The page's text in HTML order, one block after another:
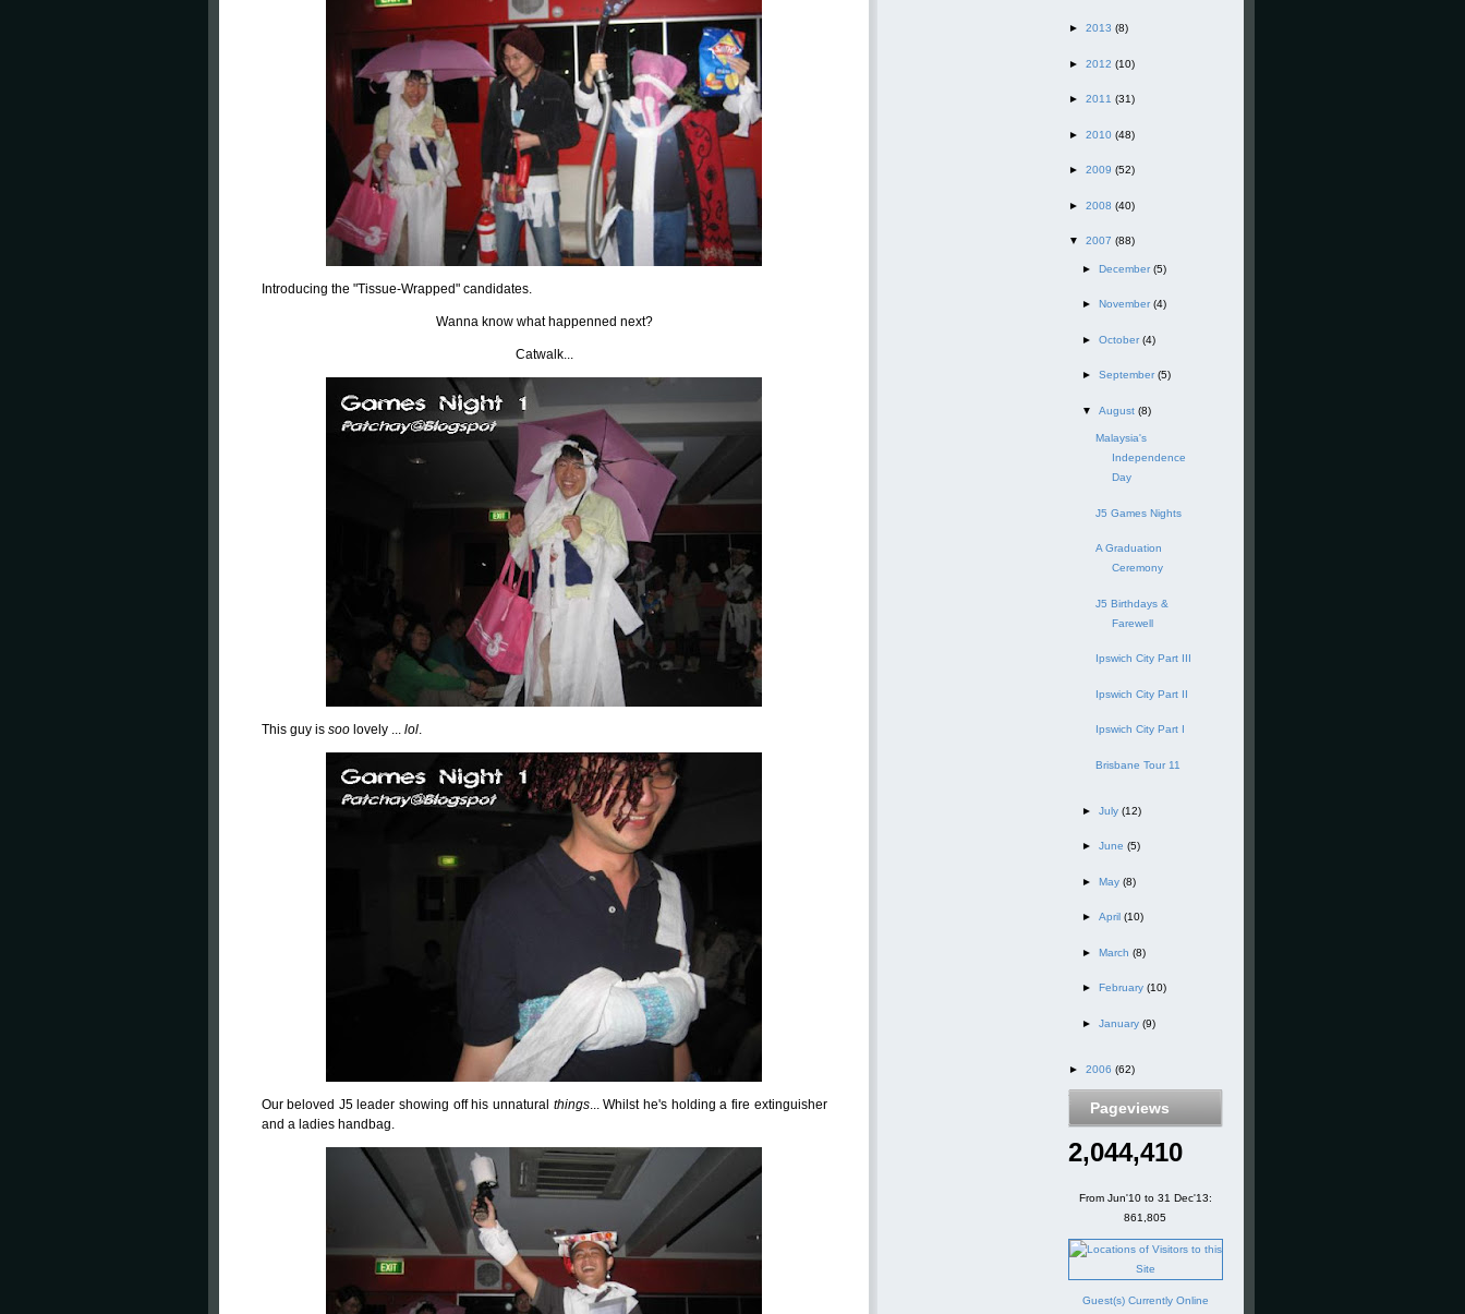
Introducing the "Tissue-Wrapped" candidates.
Wanna know what happenned next?
Catwalk...
This guy issoolovely ... lol.
Our beloved J5 leader showing off his unnatural things... Whilst he's holding a fire extinguisher
and a ladies handbag.
► 2013 (8)
► 2012 (10)
► 2011 (31)
► 2010 (48)
► 2009 (52)
► 2008 (40)
▼ 2007 (88)
► December (5)
► November (4)
► October (4)
► September (5)
▼ August (8)
Malaysia's
Independence
Day
J5 Games Nights
A Graduation
Ceremony
J5 Birthdays &
Farewell
Ipswich City Part III
Ipswich City Part II
Ipswich City Part I
Brisbane Tour 11
► July (12)
► June (5)
► May (8)
► April (10)
► March (8)
► February (10)
► January (9)
► 2006 (62)
Pageviews
2,044,410
From Jun'10 to 31 Dec'13:
861,805
Guest(s) Currently Online